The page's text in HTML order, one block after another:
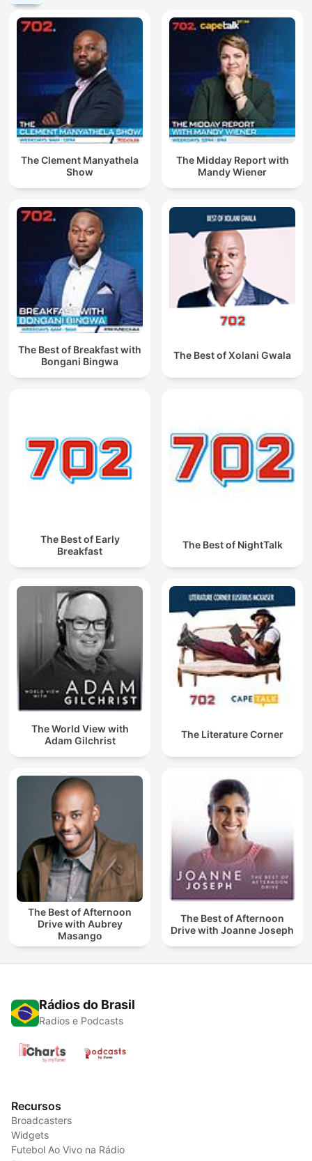
The Clement Manyathela
Show
The Midday Report with
Mandy Wiener
The Best of Breakfast with
Bongani Bingwa
The Best of Xolani Gwala
The Best of Early
Breakfast
The Best of NightTalk
The World View with
Adam Gilchrist
The Literature Corner
The Best of Afternoon
Drive with Aubrey
Masango
The Best of Afternoon
Drive with Joanne Joseph
Rádios do Brasil
Radios e Podcasts
Recursos
Broadcasters
Widgets
Futebol Ao Vivo na Rádio